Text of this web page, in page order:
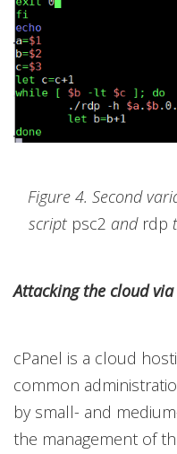
Figure 4. Second
script psc2 and rdp
Attacking the cloud via
cPanel is a cloud
common
by small- and
the management of